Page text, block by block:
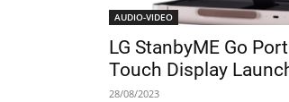
AUDIO-VIDEO
LG StanbyME Go
Touch Display
28/08/2023